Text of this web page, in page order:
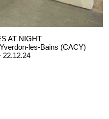
AT NIGHT
les-Bains (CACY)
22.12.24